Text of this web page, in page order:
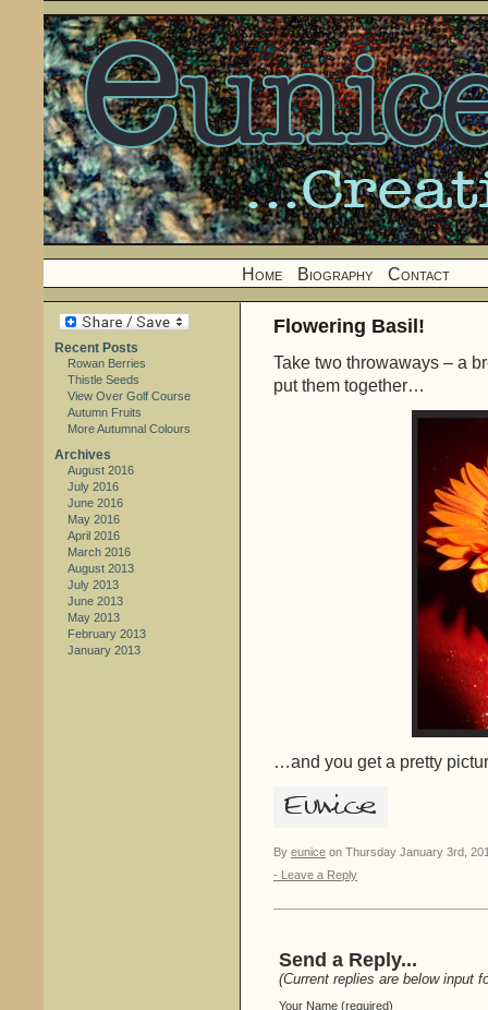
Home Biography Contact
Recent Posts
Rowan Berries
Thistle Seeds
View Over Golf Course
Autumn Fruits
More Autumnal Colours
Archives
August 2016
July 2016
June 2016
May 2016
April 2016
March 2016
August 2013
July 2013
June 2013
May 2013
February 2013
January 2013
Flowering Basil!
Take two throwaways – a
put them together…
…and you get a pretty
By eunice on Thursday January 3rd,
- Leave a Reply
Send a Reply...
(Current replies are below input
Your Name (required)